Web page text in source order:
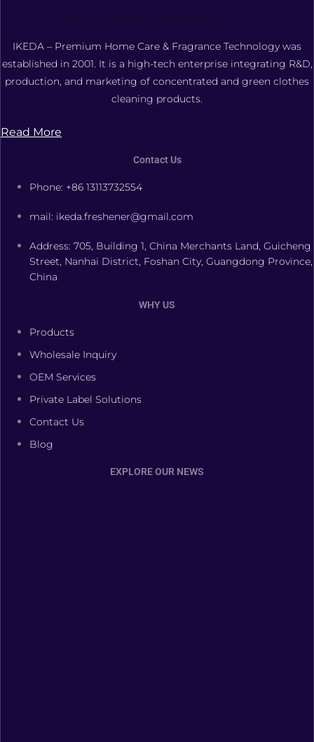
IKEDA – Premium Home Care & Fragrance Technology was
established in 2001. It is a high-tech enterprise integrating R&D,
production, and marketing of concentrated and green clothes
cleaning products.
Read More
Contact Us
Phone: +86 13113732554
mail: ikeda.freshener@gmail.com
Address: 705, Building 1, China Merchants Land, Guicheng
Street, Nanhai District, Foshan City, Guangdong Province,
China
WHY US
Products
Wholesale Inquiry
OEM Services
Private Label Solutions
Contact Us
Blog
EXPLORE OUR NEWS